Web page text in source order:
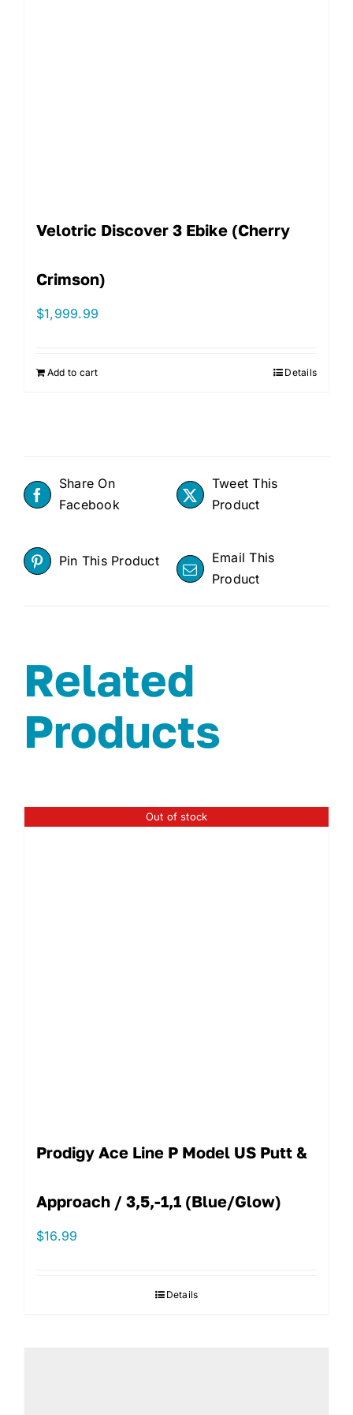
Velotric Discover 3 Ebike (Cherry
Crimson)
$1,999.99
Add to cart Details
Share On
Facebook
Tweet This
Product
Pin This Product
Email This
Product
Related
Products
Out of stock
Prodigy Ace Line P Model US Putt &
Approach / 3,5,-1,1 (Blue/Glow)
$16.99
Details